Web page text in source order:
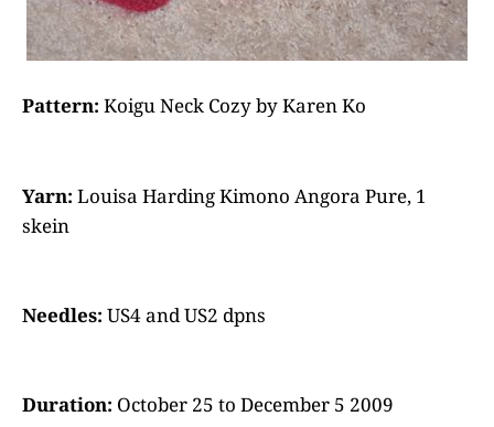
Pattern: Koigu Neck Cozy by Karen Ko
Yarn: Louisa Harding Kimono Angora Pure, 1
skein
Needles: US4 and US2 dpns
Duration: October 25 to December 5 2009